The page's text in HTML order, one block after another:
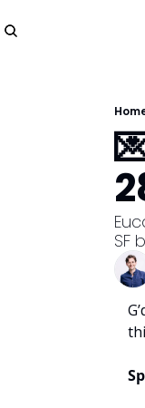
Events happening across
Share your news with us
SF